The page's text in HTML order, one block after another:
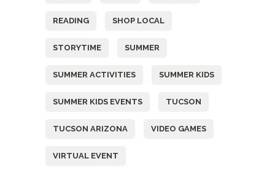
READING SHOP LOCAL
STORYTIME SUMMER
SUMMER ACTIVITIES SUMMER KIDS
SUMMER KIDS EVENTS TUCSON
TUCSON ARIZONA VIDEO GAMES
VIRTUAL EVENT